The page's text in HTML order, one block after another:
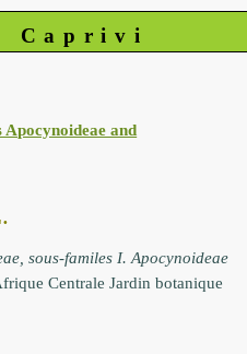
Caprivi
Apocynoideae and
sous-familes I. Apocynoideae
Centrale Jardin botanique